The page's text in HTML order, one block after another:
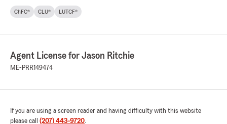
ChFC® CLU® LUTCF®
Agent License for Jason Ritchie
ME-PRR149474
If you are using a screen reader and having difficulty with this website
please call (207) 443-9720.